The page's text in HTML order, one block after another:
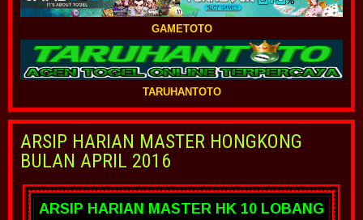
GAMETOTO
TARUHANTOTO
ARSIP HARIAN MASTER HONGKONG
BULAN APRIL 2016
ARSIP HARIAN MASTER HK 10 LOBANG